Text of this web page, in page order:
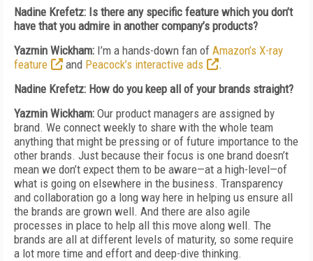
Nadine Krefetz: Is there any specific feature which you don’t
have that you admire in another company’s products?
Yazmin Wickham: I’m a hands-down fan of Amazon’s X-ray
feature
and Peacock’s interactive ads
.
Nadine Krefetz: How do you keep all of your brands straight?
Yazmin Wickham: Our product managers are assigned by
brand. We connect weekly to share with the whole team
anything that might be pressing or of future importance to the
other brands. Just because their focus is one brand doesn’t
mean we don’t expect them to be aware—at a high-level—of
what is going on elsewhere in the business. Transparency
and collaboration go a long way here in helping us ensure all
the brands are grown well. And there are also agile
processes in place to help all this move along well. The
brands are all at different levels of maturity, so some require
a lot more time and effort and deep-dive thinking.